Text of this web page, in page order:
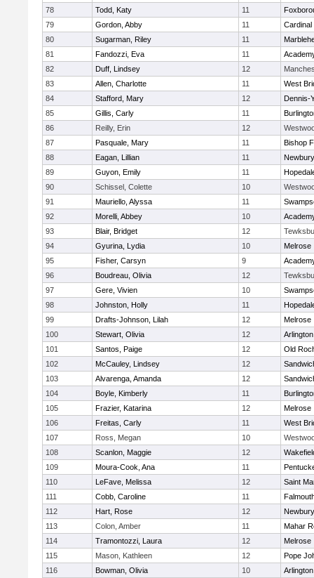
78
Todd, Katy 11
79
Gordon, Abby 11
Cardinal
80
Sugarman, Riley 11
81
Fandozzi, Eva 11
82
Duff, Lindsey 12
83
Allen, Charlotte 11
West
84
Stafford, Mary 12
Dennis-
85
Gillis, Carly 11
86
Reilly, Erin 12
87
Pasquale, Mary 11
Bishop
88
Eagan, Lillian 11
89
Guyon, Emily 11
90
Schissel, Colette 10
91
Mauriello, Alyssa 11
92
Morelli, Abbey 10
93
Blair, Bridget 12
94
Gyurina, Lydia 10
Melrose
95
Fisher, Carsyn 9
96
Boudreau, Olivia 12
97
Gere, Vivien 10
98
Johnston, Holly 11
99
Drafts-Johnson, Lilah 12
Melrose
100
Stewart, Olivia 12
101
Santos, Paige 12
Old
102
McCauley, Lindsey 12
103
Alvarenga, Amanda 12
104
Boyle, Kimberly 11
105
Frazier, Katarina 12
Melrose
106
Freitas, Carly 11
West
107
Ross, Megan 10
108
Scanlon, Maggie 12
109
Moura-Cook, Ana 11
110
LeFave, Melissa 12
Saint
111
Cobb, Caroline 11
112
Hart, Rose 12
113
Colon, Amber 11
Mahar
114
Tramontozzi, Laura 12
Melrose
115
Mason, Kathleen 12
Pope
116
Bowman, Olivia 10